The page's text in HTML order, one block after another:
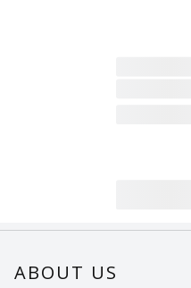
ABOUT US